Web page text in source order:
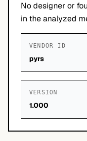
No designer or
in the analyzed
VENDOR ID
pyrs
VERSION
1.000